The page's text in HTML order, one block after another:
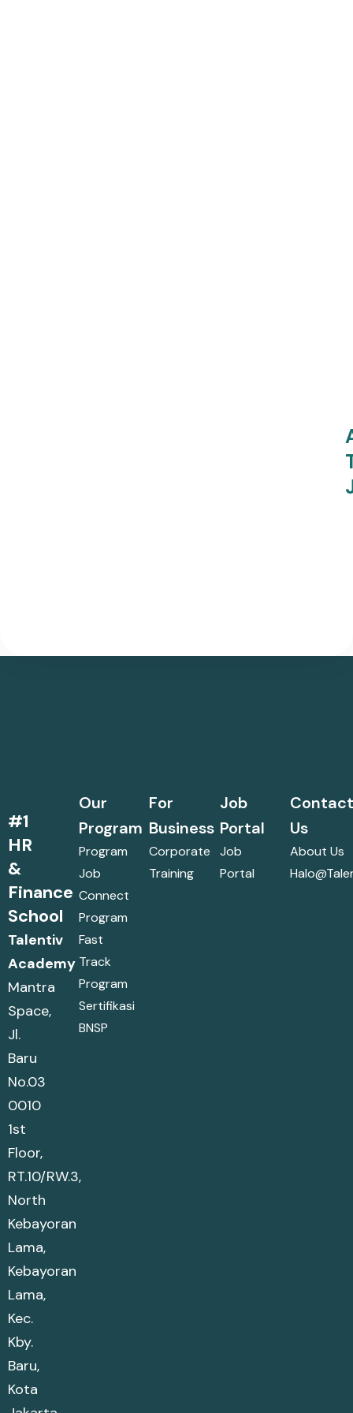
#1
HR
&
Finance
School
Talentiv
Academy
Mantra
Space,
Jl.
Baru
No.03
0010
1st
Floor,
RT.10/RW.3,
North
Kebayoran
Lama,
Kebayoran
Lama,
Kec.
Kby.
Baru,
Kota
Our
Program
Program
Job
Connect
Program
Fast
Track
Program
Sertifikasi
BNSP
For
Business
Corporate
Training
Job
Portal
Job
Portal
Us
About Us